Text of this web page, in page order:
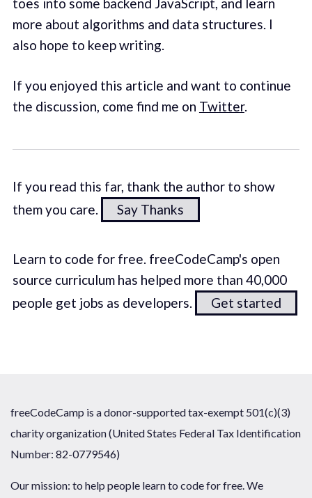
more about algorithms and data structures. I
also hope to keep writing.
If you enjoyed this article and want to continue
the discussion, come find me on Twitter.
If you read this far, thank the author to show
them you care.
Say Thanks
Learn to code for free. freeCodeCamp's open
source curriculum has helped more than 40,000
people get jobs as developers.
Get started
freeCodeCamp is a donor-supported tax-exempt 501(c)(3)
charity organization (United States Federal Tax Identification
Number: 82-0779546)
Our mission: to help people learn to code for free. We